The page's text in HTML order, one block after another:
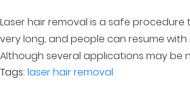
Laser hair removal is a safe
very long, and people can resume
Although several applications may be
Tags: laser hair removal